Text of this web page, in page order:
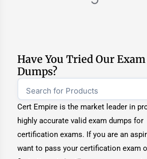
Have You Tried Our Exam
Dumps?
Cert Empire is the market leader in
highly accurate valid exam dumps for
certification exams. If you are an
want to pass your certification exam